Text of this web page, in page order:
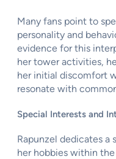
Many fans point to
personality and
evidence for this
her tower activities,
her initial discomfort
resonate with
Special Interests and
Rapunzel dedicates
her hobbies within